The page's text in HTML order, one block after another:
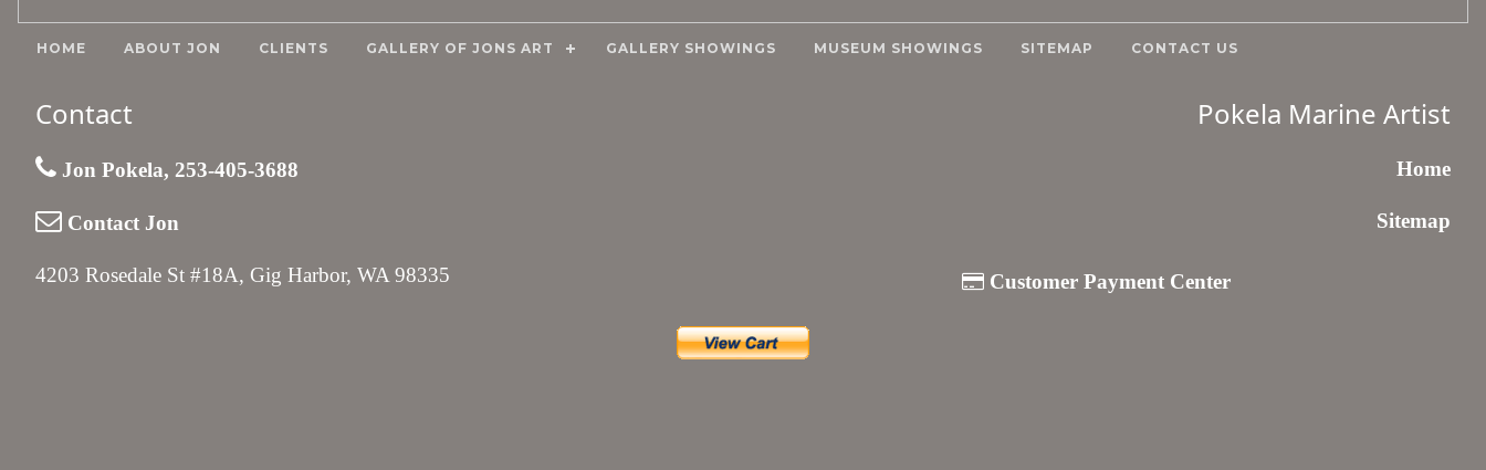
HOME ABOUT JON CLIENTS GALLERY OF JONS ART GALLERY SHOWINGS MUSEUM SHOWINGS SITEMAP CONTACT US
Contact
Jon Pokela, 253-405-3688
Contact Jon
4203 Rosedale St #18A, Gig Harbor, WA 98335
Pokela Marine Artist
Home
Sitemap
Customer Payment Center